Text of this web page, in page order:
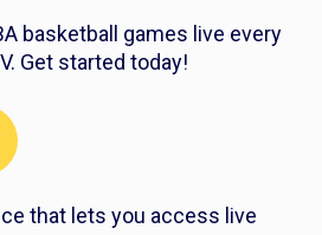
basketball games live every
Get started today!
that lets you access live